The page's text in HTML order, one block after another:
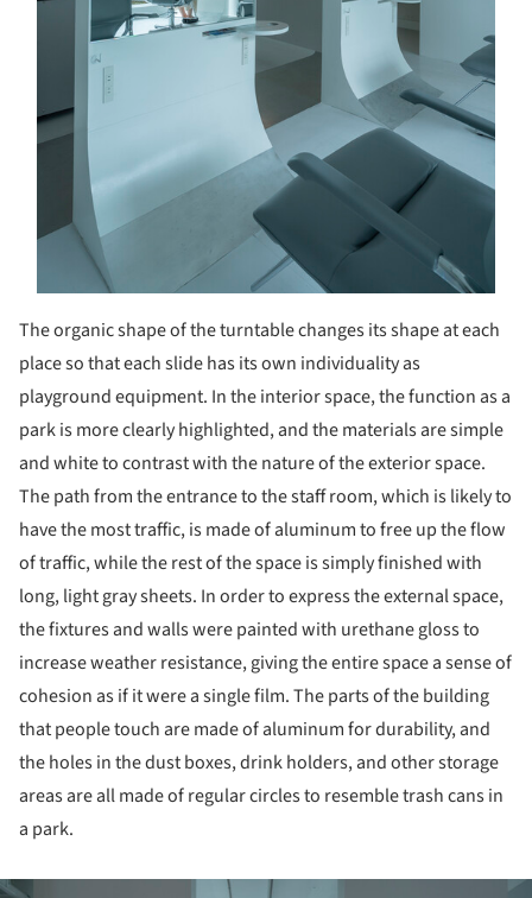
The organic shape of the turntable changes its shape at each
place so that each slide has its own individuality as
playground equipment. In the interior space, the function as a
park is more clearly highlighted, and the materials are simple
and white to contrast with the nature of the exterior space.
The path from the entrance to the staff room, which is likely to
have the most traffic, is made of aluminum to free up the flow
of traffic, while the rest of the space is simply finished with
long, light gray sheets. In order to express the external space,
the fixtures and walls were painted with urethane gloss to
increase weather resistance, giving the entire space a sense of
cohesion as if it were a single film. The parts of the building
that people touch are made of aluminum for durability, and
the holes in the dust boxes, drink holders, and other storage
areas are all made of regular circles to resemble trash cans in
a park.